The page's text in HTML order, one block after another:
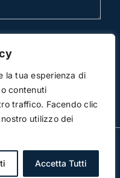
la tua esperienza di
contenuti
traffico. Facendo clic
utilizzo dei
Accetta Tutti
Scicchitano | All
by
3DWorks